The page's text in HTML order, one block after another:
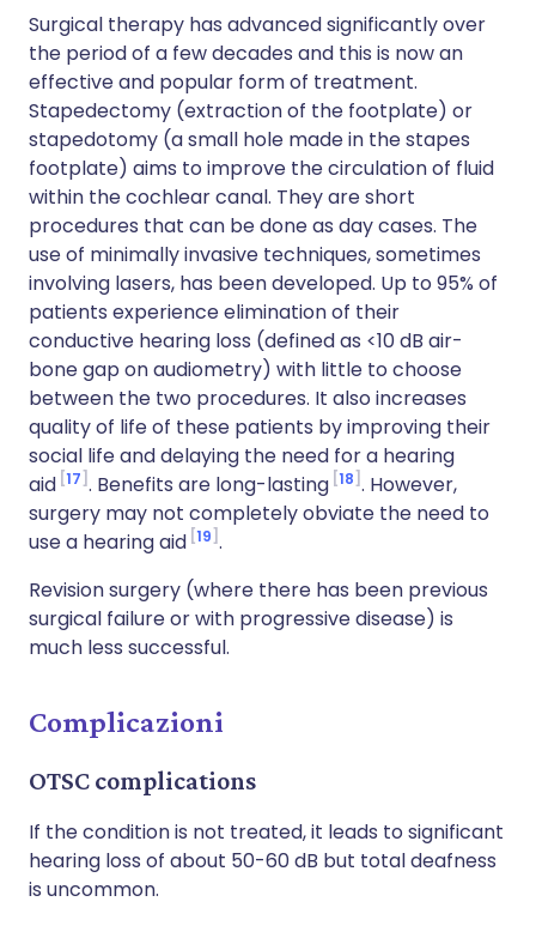
Surgical therapy has advanced significantly over
the period of a few decades and this is now an
effective and popular form of treatment.
Stapedectomy (extraction of the footplate) or
stapedotomy (a small hole made in the stapes
footplate) aims to improve the circulation of fluid
within the cochlear canal. They are short
procedures that can be done as day cases. The
use of minimally invasive techniques, sometimes
involving lasers, has been developed. Up to 95% of
patients experience elimination of their
conductive hearing loss (defined as <10 dB air-
bone gap on audiometry) with little to choose
between the two procedures. It also increases
quality of life of these patients by improving their
social life and delaying the need for a hearing
aid 17 . Benefits are long-lasting 18 . However,
surgery may not completely obviate the need to
use a hearing aid 19 .
Revision surgery (where there has been previous
surgical failure or with progressive disease) is
much less successful.
Complicazioni
OTSC complications
If the condition is not treated, it leads to significant
hearing loss of about 50-60 dB but total deafness
is uncommon.